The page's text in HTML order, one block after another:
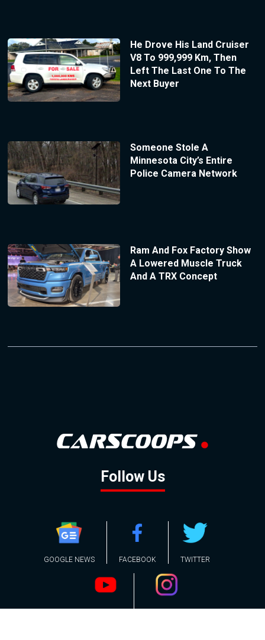
He Drove His Land Cruiser
V8 To 999,999 Km, Then
Left The Last One To The
Next Buyer
Someone Stole A
Minnesota City’s Entire
Police Camera Network
Ram And Fox Factory Show
A Lowered Muscle Truck
And A TRX Concept
Follow Us
GOOGLE NEWS FACEBOOK TWITTER
YOUTUBE INSTAGRAM